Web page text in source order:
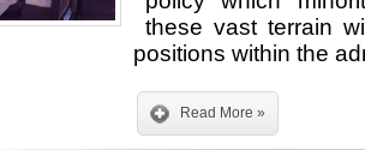
these vast terrain
positions within the
Read More »